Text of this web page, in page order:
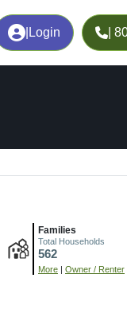
Login |
Families
Total Households
562
More | Owner / Renter